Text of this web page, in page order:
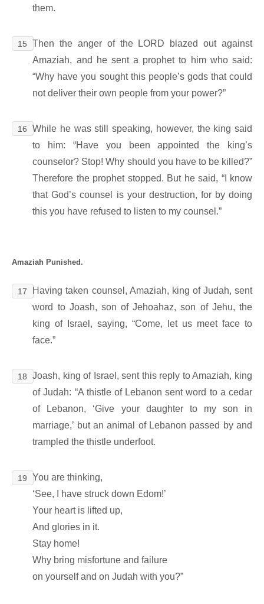
them.
15
Then the anger of the LORD blazed out against
Amaziah, and he sent a prophet to him who said:
“Why have you sought this people’s gods that could
not deliver their own people from your power?”
16
While he was still speaking, however, the king said
to him: “Have you been appointed the king’s
counselor? Stop! Why should you have to be killed?”
Therefore the prophet stopped. But he said, “I know
that God’s counsel is your destruction, for by doing
this you have refused to listen to my counsel.”
Amaziah Punished.
17
Having taken counsel, Amaziah, king of Judah, sent
word to Joash, son of Jehoahaz, son of Jehu, the
king of Israel, saying, “Come, let us meet face to
face.”
18
Joash, king of Israel, sent this reply to Amaziah, king
of Judah: “A thistle of Lebanon sent word to a cedar
of Lebanon, ‘Give your daughter to my son in
marriage,’ but an animal of Lebanon passed by and
trampled the thistle underfoot.
19
You are thinking,
‘See, I have struck down Edom!’
Your heart is lifted up,
And glories in it.
Stay home!
Why bring misfortune and failure
on yourself and on Judah with you?”